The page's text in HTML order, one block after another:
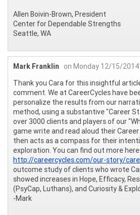
Allen Boivin-Brown, President
Center for Dependable Strengths
Seattle, WA
Mark Franklin
on Monday 12/15/
Thank you Cara for this insightful
comment. We at CareerCycles have
personalize the results from our
method, using a substantive "Career
over 3000 clients and players of our
game write and read aloud their
then acts as a compass for their
exploration. You can find out more here
http://careercycles.com/our-story/
outcome study of clients who wrote
showed increases in Hope, Efficacy,
(PsyCap, Luthans), and Curiosity &
-Mark